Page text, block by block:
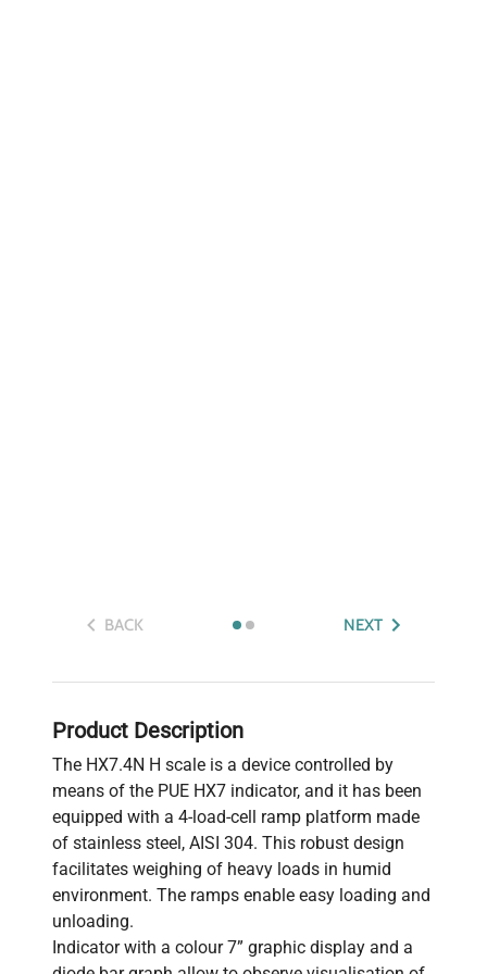
BACK NEXT
Product Description
The HX7.4N H scale is a device controlled by
means of the PUE HX7 indicator, and it has been
equipped with a 4-load-cell ramp platform made
of stainless steel, AISI 304. This robust design
facilitates weighing of heavy loads in humid
environment. The ramps enable easy loading and
unloading.
Indicator with a colour 7” graphic display and a